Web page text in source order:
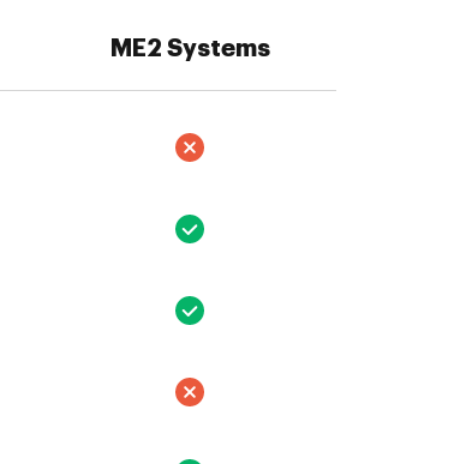
ME2 Systems